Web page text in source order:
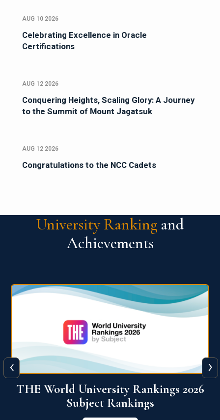
AUG 10 2026
Celebrating Excellence in Oracle
Certifications
AUG 12 2026
Conquering Heights, Scaling Glory: A Journey
to the Summit of Mount Jagatsuk
AUG 12 2026
Congratulations to the NCC Cadets
University Ranking and
Achievements
QS World University Ranking 2026
View More
‹ ›